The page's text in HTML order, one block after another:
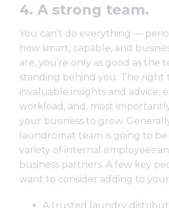
4. A strong team.
You can’t do everything —
how smart, capable, and
are, you’re only as good as the
standing behind you. The right
invaluable insights and advice,
workload, and, most
your business to grow.
laundromat team is going to
variety of internal employees
business partners. A few key
want to consider adding to
A trusted laundry